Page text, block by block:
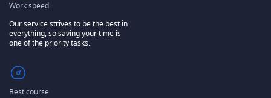
Work speed
Our service strives to be the best in
everything, so saving your time is
one of the priority tasks.
Best course